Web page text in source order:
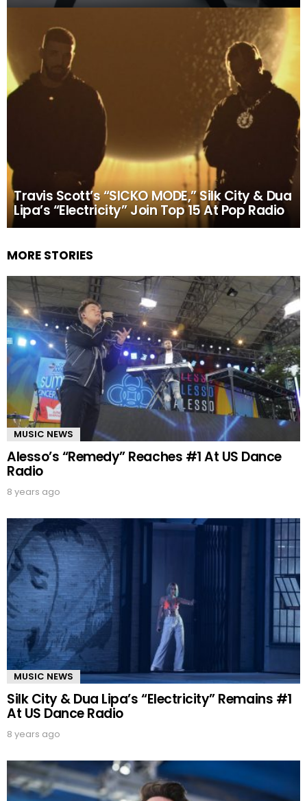
Travis Scott’s “SICKO MODE,” Silk City & Dua
Lipa’s “Electricity” Join Top 15 At Pop Radio
MORE STORIES
MUSIC NEWS
Alesso’s “Remedy” Reaches #1 At US Dance
Radio
8 years ago
MUSIC NEWS
Silk City & Dua Lipa’s “Electricity” Remains #1
At US Dance Radio
8 years ago